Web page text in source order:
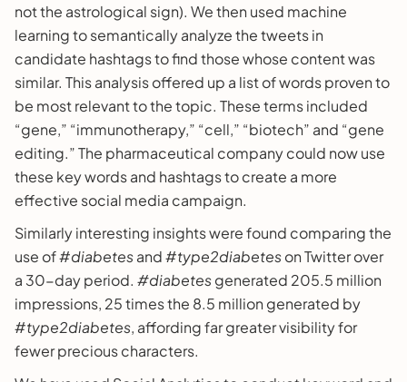
not the astrological sign). We then used machine
learning to semantically analyze the tweets in
candidate hashtags to find those whose content was
similar. This analysis offered up a list of words proven to
be most relevant to the topic. These terms included
“gene,” “immunotherapy,” “cell,” “biotech” and “gene
editing.” The pharmaceutical company could now use
these key words and hashtags to create a more
effective social media campaign.
Similarly interesting insights were found comparing the
use of #diabetesand #type2diabeteson Twitter over
a 30-day period. #diabetesgenerated 205.5 million
impressions, 25 times the 8.5 million generated by
#type2diabetes, affording far greater visibility for
fewer precious characters.